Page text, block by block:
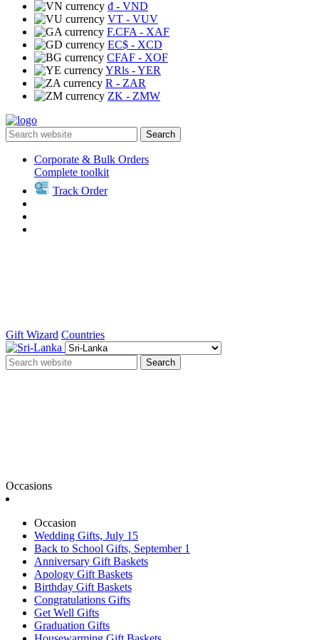
₫ - VND
VT - VUV
F.CFA - XAF
EC$ - XCD
CFAF - XOF
YRls - YER
R - ZAR
ZK - ZMW
Search
Corporate & Bulk Orders
Complete toolkit
Track Order
Gift Wizard Countries
Search
Occasions
Occasion
Wedding Gifts, July 15
Back to School Gifts, September 1
Anniversary Gift Baskets
Apology Gift Baskets
Birthday Gift Baskets
Congratulations Gifts
Get Well Gifts
Graduation Gifts